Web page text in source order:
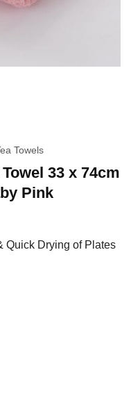
Towels
33 x 74cm
Pink
Quick Drying of Plates